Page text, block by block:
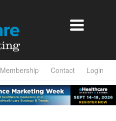

Membership Contact Login